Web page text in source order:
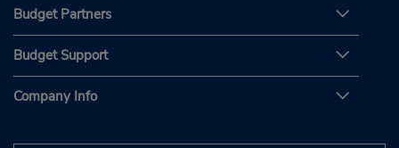
Budget Partners
Budget Support
Company Info